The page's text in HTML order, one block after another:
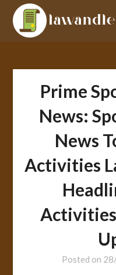
Skip
content
Prime
News:
News
Activities
Posted on